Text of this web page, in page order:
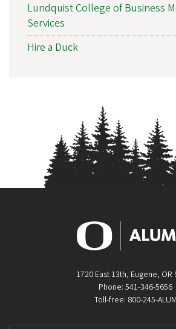
Lundquist College of Business
Services
Hire a Duck
1720 East 13th, Eugene, OR
Phone: 541-346-5656
Toll-free: 800-245-ALUM